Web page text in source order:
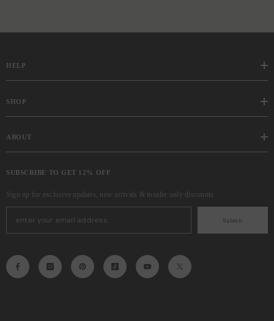
HELP
SHOP
ABOUT
SUBSCRIBE TO GET 12% OFF
Sign up for exclusive updates, new arrivals & insider only discounts
Submit